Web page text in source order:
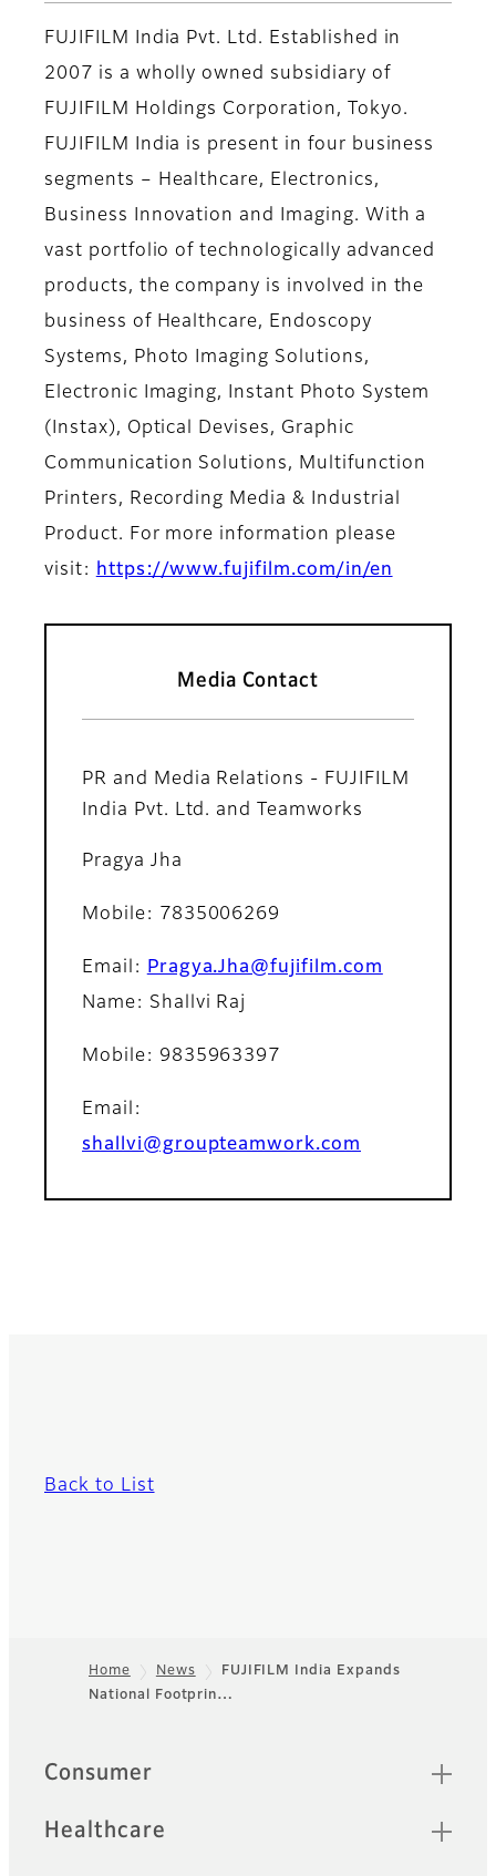
FUJIFILM India Pvt. Ltd. Established in
2007 is a wholly owned subsidiary of
FUJIFILM Holdings Corporation, Tokyo.
FUJIFILM India is present in four business
segments – Healthcare, Electronics,
Business Innovation and Imaging. With a
vast portfolio of technologically advanced
products, the company is involved in the
business of Healthcare, Endoscopy
Systems, Photo Imaging Solutions,
Electronic Imaging, Instant Photo System
(Instax), Optical Devises, Graphic
Communication Solutions, Multifunction
Printers, Recording Media & Industrial
Product. For more information please
visit:
https://www.fujifilm.com/in/en
Media Contact
PR and Media Relations - FUJIFILM
India Pvt. Ltd. and Teamworks
Pragya Jha
Mobile: 7835006269
Email :
Pragya.Jha@fujifilm.com
Name: Shallvi Raj
Mobile: 9835963397
Email :
shallvi@groupteamwork.com
Back to List
Footer
Home News
FUJIFILM India Expands
National Footprin…
Quick Links
Consumer
Healthcare